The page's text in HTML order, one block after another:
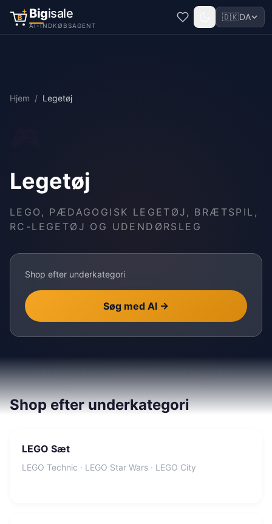
B Bigisale
AI-INDKØBSAGENT
🇩🇰DA
Hjem / Legetøj
Legetøj
LEGO, PÆDAGOGISK LEGETØJ, BRÆTSPIL,
RC-LEGETØJ OG UDENDØRSLEG
Shop efter underkategori
Søg med AI →
Shop efter underkategori
LEGO Sæt
LEGO Technic · LEGO Star Wars · LEGO City